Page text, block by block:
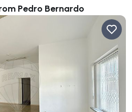
Pedro Bernardo